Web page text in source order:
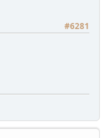
#6281